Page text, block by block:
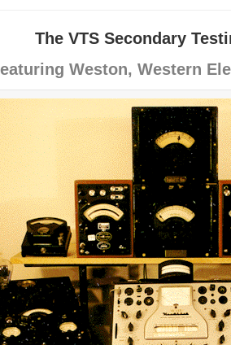
The VTS Secondary
Weston, Western